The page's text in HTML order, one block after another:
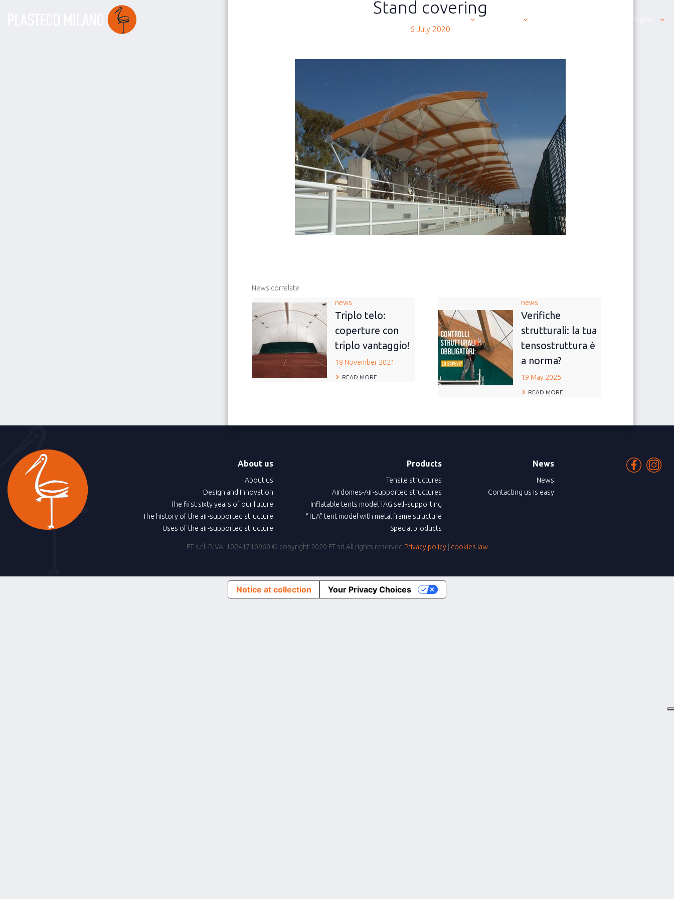
English
Stand covering
6 July 2020
News correlate
news
Triplo telo:
coperture con
triplo vantaggio!
18 November 2021
READ MORE
news
Verifiche
strutturali: la tua
tensostruttura è
a norma?
19 May 2025
READ MORE
About us
About us
Design and Innovation
The first sixty years of our future
The history of the air-supported structure
Uses of the air-supported structure
Products
Tensile structures
Airdomes-Air-supported structures
Inflatable tents model TAG self-supporting
“TEA” tent model with metal frame structure
Special products
News
News
Contacting us is easy
FT s.r.l. P.IVA: 10241710960 © copyright 2020 FT srl All rights reserved Privacy policy| cookies law
Notice at collection Your Privacy Choices